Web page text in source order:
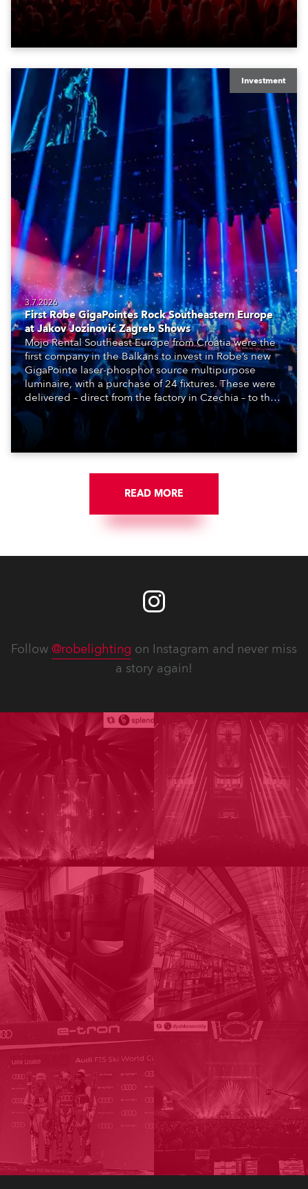
Investment
3.7.2026
First Robe GigaPointes Rock Southeastern Europe
at Jakov Jozinović Zagreb Shows
Mojo Rental Southeast Europe from Croatia were the
first company in the Balkans to invest in Robe’s new
GigaPointe laser-phosphor source multipurpose
luminaire, with a purchase of 24 fixtures. These were
delivered – direct from the factory in Czechia – to the
get-in of two massive shows at Zagreb Arena for
Croatia’s latest pop and internet sensation, Jakov
READ MORE
Follow @robelighting on Instagram and never miss
a story again!